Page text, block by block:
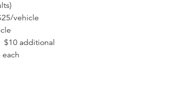
vehicle
$10 additional